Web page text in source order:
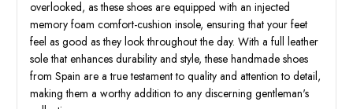
overlooked, as these shoes are equipped with an injected
memory foam comfort-cushion insole, ensuring that your feet
feel as good as they look throughout the day. With a full leather
sole that enhances durability and style, these handmade shoes
from Spain are a true testament to quality and attention to detail,
making them a worthy addition to any discerning gentleman's